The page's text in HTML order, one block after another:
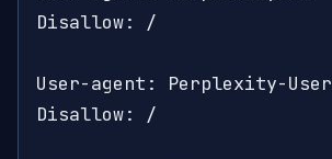
Disallow: /
User-agent: Perplexity-User
Disallow: /